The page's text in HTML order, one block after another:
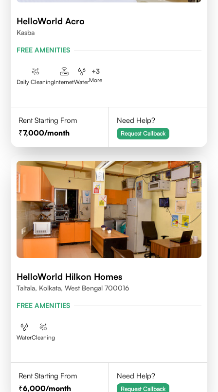
HelloWorld Acro
Kasba
FREE AMENITIES
Daily CleaningInternetWater
+3
More
Rent Starting From
7,000/month
Need Help?
Request Callback
HelloWorld Hilkon Homes
Taltala, Kolkata, West Bengal 700016
FREE AMENITIES
WaterCleaning
Rent Starting From
6,000/month
Need Help?
Request Callback